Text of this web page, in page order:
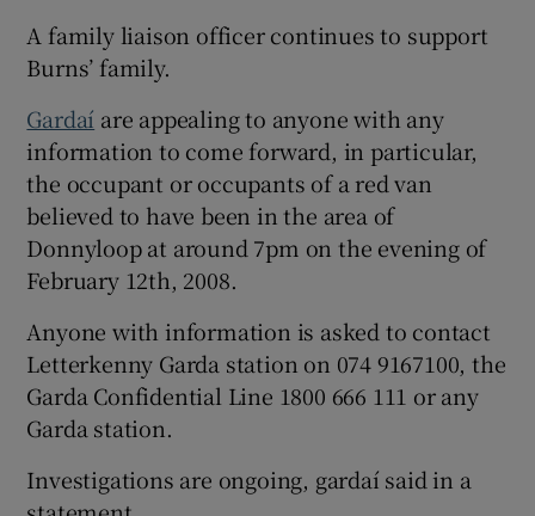
A family liaison officer continues to support
Burns’ family.
Gardaí are appealing to anyone with any
information to come forward, in particular,
the occupant or occupants of a red van
believed to have been in the area of
Donnyloop at around 7pm on the evening of
February 12th, 2008.
Anyone with information is asked to contact
Letterkenny Garda station on 074 9167100, the
Garda Confidential Line 1800 666 111 or any
Garda station.
Investigations are ongoing, gardaí said in a